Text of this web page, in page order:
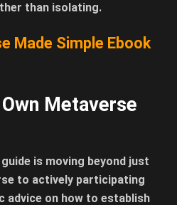
than isolating.
Made Simple Ebook
Metaverse
is moving beyond just
to actively participating
advice on how to establish